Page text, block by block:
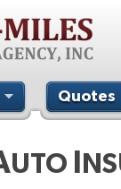
Quotes
UTO I